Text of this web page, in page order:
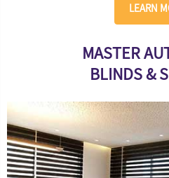
LEARN
MASTER
BLINDS &